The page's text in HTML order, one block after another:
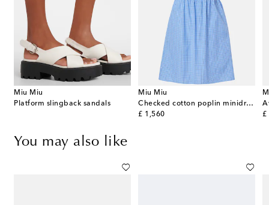
Miu Miu
Platform slingback sandals
Miu Miu
Checked cotton poplin minidress
£ 1,560
original price
£
You may also like